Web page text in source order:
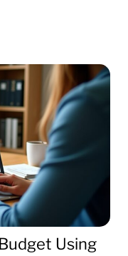
Using